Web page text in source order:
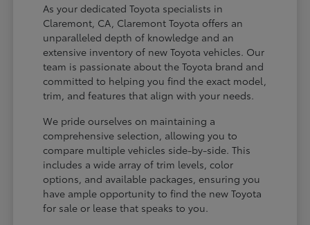
As your dedicated Toyota specialists in
Claremont, CA, Claremont Toyota offers an
unparalleled depth of knowledge and an
extensive inventory of new Toyota vehicles. Our
team is passionate about the Toyota brand and
committed to helping you find the exact model,
trim, and features that align with your needs.
We pride ourselves on maintaining a
comprehensive selection, allowing you to
compare multiple vehicles side-by-side. This
includes a wide array of trim levels, color
options, and available packages, ensuring you
have ample opportunity to find the new Toyota
for sale or lease that speaks to you.